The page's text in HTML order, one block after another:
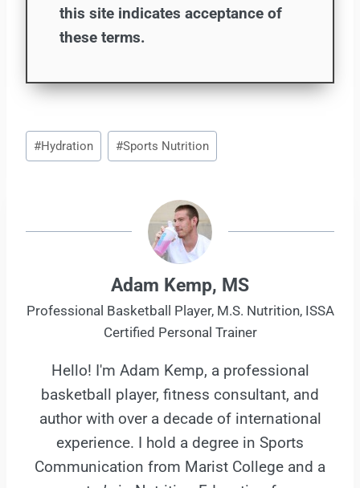
this site indicates acceptance of
these terms.
Post
Tags:
#Hydration #Sports Nutrition
Adam Kemp, MS
Professional Basketball Player, M.S. Nutrition, ISSA
Certified Personal Trainer
Hello! I'm Adam Kemp, a professional
basketball player, fitness consultant, and
author with over a decade of international
experience. I hold a degree in Sports
Communication from Marist College and a